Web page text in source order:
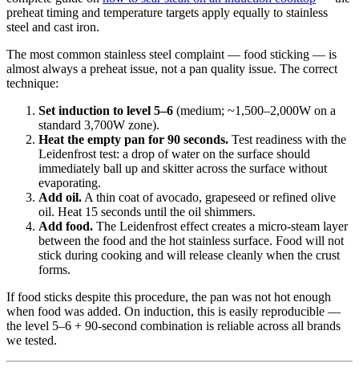
preheat timing and temperature targets apply equally to stainless
steel and cast iron.
The most common stainless steel complaint — food sticking — is
almost always a preheat issue, not a pan quality issue. The correct
technique:
Set induction to level 5–6 (medium; ~1,500–2,000W on a
standard 3,700W zone).
Heat the empty pan for 90 seconds. Test readiness with the
Leidenfrost test: a drop of water on the surface should
immediately ball up and skitter across the surface without
evaporating.
Add oil. A thin coat of avocado, grapeseed or refined olive
oil. Heat 15 seconds until the oil shimmers.
Add food. The Leidenfrost effect creates a micro-steam layer
between the food and the hot stainless surface. Food will not
stick during cooking and will release cleanly when the crust
forms.
If food sticks despite this procedure, the pan was not hot enough
when food was added. On induction, this is easily reproducible —
the level 5–6 + 90-second combination is reliable across all brands
we tested.